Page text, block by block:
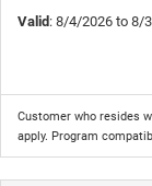
Valid: 8/4/2026 to 8/
Customer who resides
apply. Program